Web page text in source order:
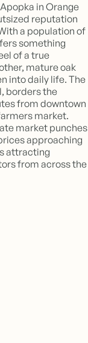
in Orange
reputation
a population of
something
of a true
mature oak
into daily life. The
borders the
from downtown
market.
market punches
approaching
attracting
from across the